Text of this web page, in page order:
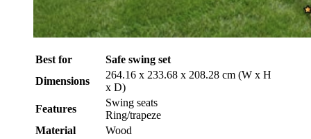
Best for
Safe swing set
Dimensions
264.16 x 233.68 x 208.28 cm (W x H
x D)
Features
Swing seats
Ring/trapeze
Material
Wood